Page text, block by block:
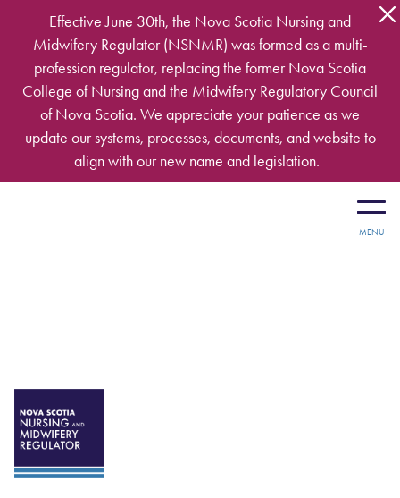
Skip to main content
Effective June 30th, the Nova Scotia Nursing and
Midwifery Regulator (NSNMR) was formed as a multi-
profession regulator, replacing the former Nova Scotia
College of Nursing and the Midwifery Regulatory Council
of Nova Scotia. We appreciate your patience as we
update our systems, processes, documents, and website to
align with our new name and legislation.